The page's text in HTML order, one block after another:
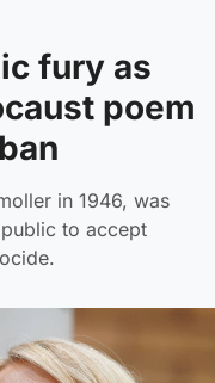
fury as
poem
in 1946, was
to accept